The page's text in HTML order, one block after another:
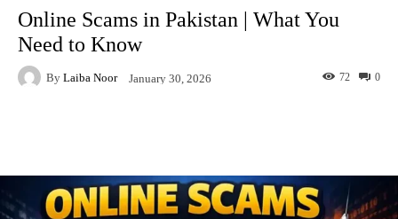
Online Scams in Pakistan | What You
Need to Know
By Laiba Noor January 30, 2026 0
72